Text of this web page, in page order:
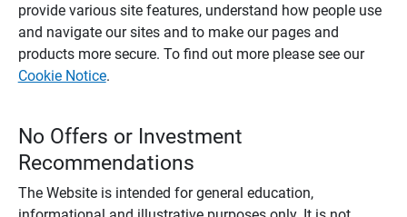
provide various site features, understand how people use
and navigate our sites and to make our pages and
products more secure. To find out more please see our
Cookie Notice.
No Offers or Investment
Recommendations
The Website is intended for general education,